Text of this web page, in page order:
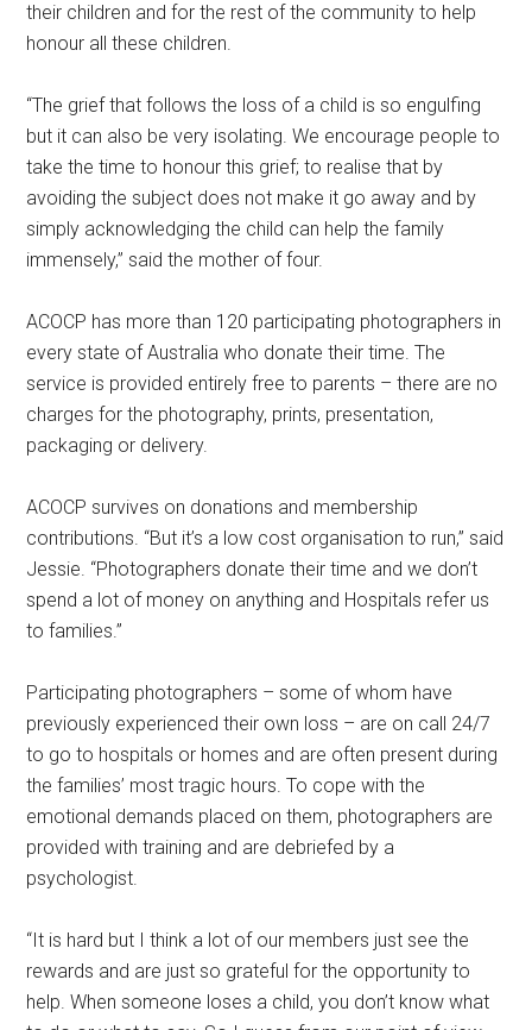
their children and for the rest of the community to help
honour all these children.
“The grief that follows the loss of a child is so engulfing
but it can also be very isolating. We encourage people to
take the time to honour this grief; to realise that by
avoiding the subject does not make it go away and by
simply acknowledging the child can help the family
immensely,” said the mother of four.
ACOCP has more than 120 participating photographers in
every state of Australia who donate their time. The
service is provided entirely free to parents – there are no
charges for the photography, prints, presentation,
packaging or delivery.
ACOCP survives on donations and membership
contributions. “But it’s a low cost organisation to run,” said
Jessie. “Photographers donate their time and we don’t
spend a lot of money on anything and Hospitals refer us
to families.”
Participating photographers – some of whom have
previously experienced their own loss – are on call 24/7
to go to hospitals or homes and are often present during
the families’ most tragic hours. To cope with the
emotional demands placed on them, photographers are
provided with training and are debriefed by a
psychologist.
“It is hard but I think a lot of our members just see the
rewards and are just so grateful for the opportunity to
help. When someone loses a child, you don’t know what